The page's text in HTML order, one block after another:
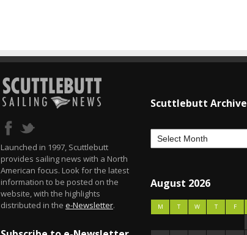
Launched in 1997, Scuttlebutt
provides sailing news with a North
American focus. Look for the latest
information to be posted on the
website, with the highlights
distributed in the e-Newsletter.
Scuttlebutt
August 2026
M T W T F